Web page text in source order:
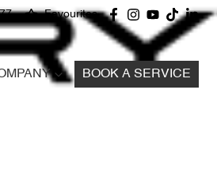
Favourites
BOOK A SERVICE